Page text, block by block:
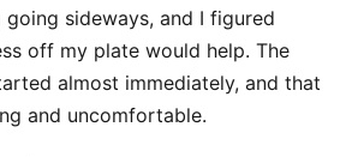
sideways, and I figured
off my plate would help. The
almost immediately, and that
and uncomfortable.